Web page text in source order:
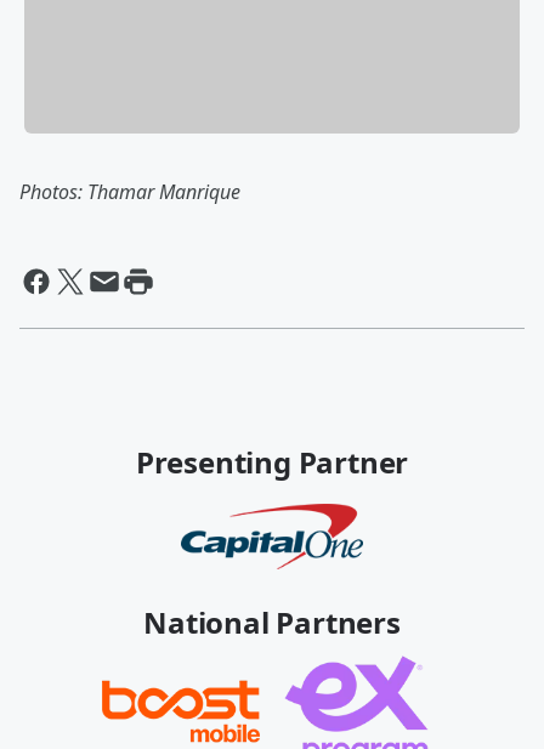
Photos: Thamar Manrique
Presenting Partner
National Partners